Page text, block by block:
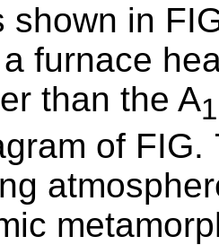
shown in
furnace
than the A1
of